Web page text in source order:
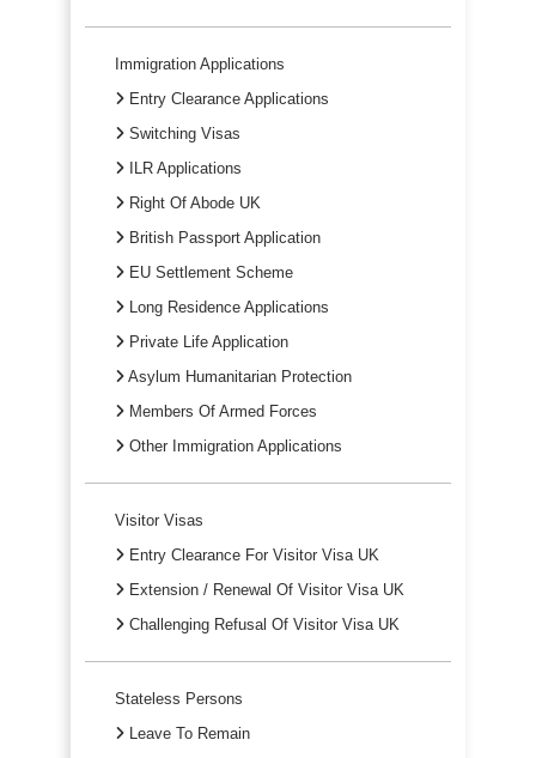
Immigration Applications
Entry Clearance Applications
Switching Visas
ILR Applications
Right Of Abode UK
British Passport Application
EU Settlement Scheme
Long Residence Applications
Private Life Application
Asylum Humanitarian Protection
Members Of Armed Forces
Other Immigration Applications
Visitor Visas
Entry Clearance For Visitor Visa UK
Extension / Renewal Of Visitor Visa UK
Challenging Refusal Of Visitor Visa UK
Stateless Persons
Leave To Remain